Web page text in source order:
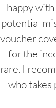
happy
potential
voucher
for the
rare. I
who takes